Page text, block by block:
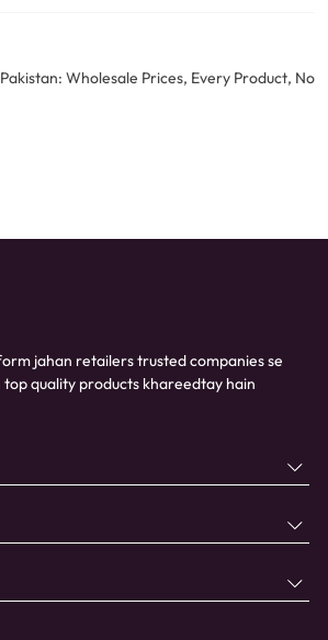
Wholesale Prices, Every Product, No
jahan retailers trusted companies se
quality products khareedtay hain